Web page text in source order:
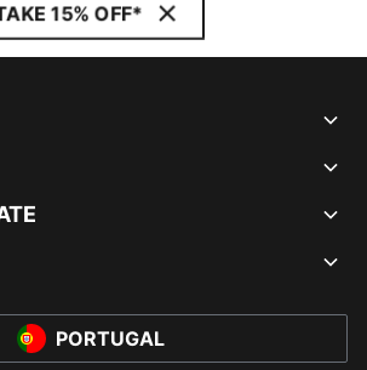
15% OFF*
PORTUGAL